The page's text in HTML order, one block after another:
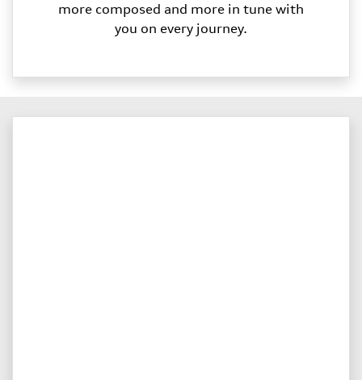
more composed and more in tune with
you on every journey.